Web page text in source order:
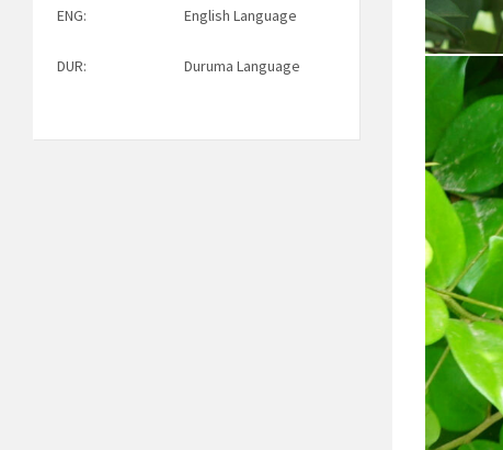
ENG: English Language
DUR: Duruma Language